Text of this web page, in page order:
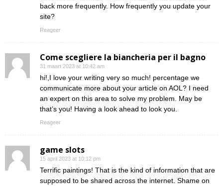
back more frequently. How frequently you update your
site?
Reageer
Come scegliere la biancheria per il bagno
31 maart 2023 at 10:42 am
hi!,I love your writing very so much! percentage we
communicate more about your article on AOL? I need
an expert on this area to solve my problem. May be
that’s you! Having a look ahead to look you.
Reageer
game slots
15 april 2023 at 10:12 pm
Terrific paintings! That is the kind of information that are
supposed to be shared across the internet. Shame on